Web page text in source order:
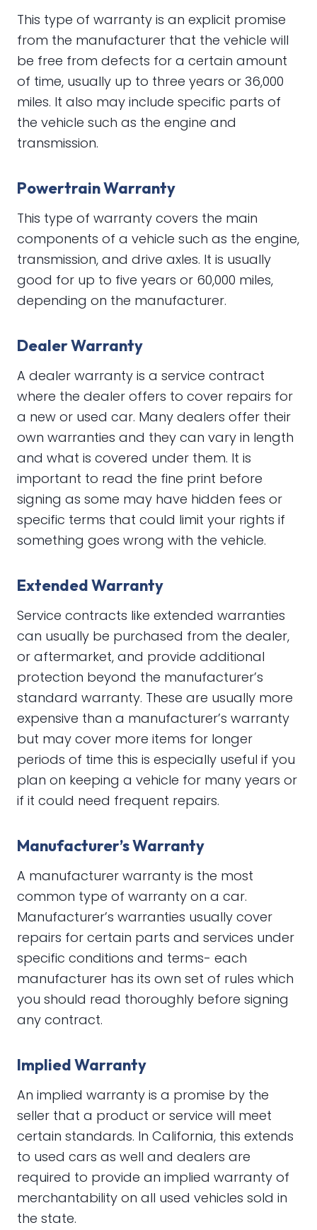
This type of warranty is an explicit promise
from the manufacturer that the vehicle will
be free from defects for a certain amount
of time, usually up to three years or 36,000
miles. It also may include specific parts of
the vehicle such as the engine and
transmission.
Powertrain Warranty
This type of warranty covers the main
components of a vehicle such as the engine,
transmission, and drive axles. It is usually
good for up to five years or 60,000 miles,
depending on the manufacturer.
Dealer Warranty
A dealer warranty is a service contract
where the dealer offers to cover repairs for
a new or used car. Many dealers offer their
own warranties and they can vary in length
and what is covered under them. It is
important to read the fine print before
signing as some may have hidden fees or
specific terms that could limit your rights if
something goes wrong with the vehicle.
Extended Warranty
Service contracts like extended warranties
can usually be purchased from the dealer,
or aftermarket, and provide additional
protection beyond the manufacturer’s
standard warranty. These are usually more
expensive than a manufacturer’s warranty
but may cover more items for longer
periods of time this is especially useful if you
plan on keeping a vehicle for many years or
if it could need frequent repairs.
Manufacturer’s Warranty
A manufacturer warranty is the most
common type of warranty on a car.
Manufacturer’s warranties usually cover
repairs for certain parts and services under
specific conditions and terms- each
manufacturer has its own set of rules which
you should read thoroughly before signing
any contract.
Implied Warranty
An implied warranty is a promise by the
seller that a product or service will meet
certain standards. In California, this extends
to used cars as well and dealers are
required to provide an implied warranty of
merchantability on all used vehicles sold in
the state.